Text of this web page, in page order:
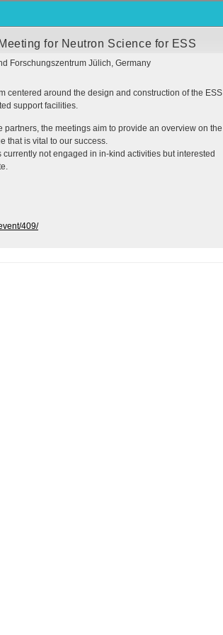
for Neutron Science for ESS
Forschungszentrum Jülich, Germany
centered around the design and construction of the ESS
support facilities.
partners, the meetings aim to provide an overview on the
that is vital to our success.
currently not engaged in in-kind activities but interested
409/